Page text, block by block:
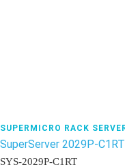
SUPERMICRO RACK
SuperServer 2029P-C1RT
SYS-2029P-C1RT